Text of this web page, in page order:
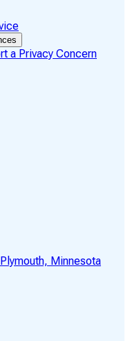
a Privacy Concern
Minnesota